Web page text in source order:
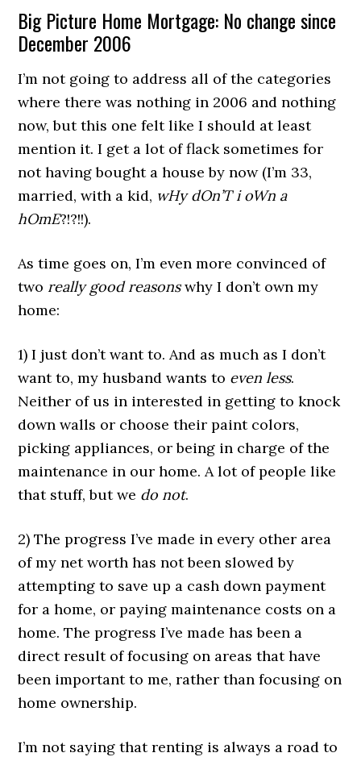
Big Picture Home Mortgage: No change since
December 2006
I’m not going to address all of the categories
where there was nothing in 2006 and nothing
now, but this one felt like I should at least
mention it. I get a lot of flack sometimes for
not having bought a house by now (I’m 33,
married, with a kid, wHy dOn’T i oWn a
hOmE?!?!!).
As time goes on, I’m even more convinced of
two really good reasonswhy I don’t own my
home:
1) I just don’t want to. And as much as I don’t
want to, my husband wants to even less.
Neither of us in interested in getting to knock
down walls or choose their paint colors,
picking appliances, or being in charge of the
maintenance in our home. A lot of people like
that stuff, but we do not.
2) The progress I’ve made in every other area
of my net worth has not been slowed by
attempting to save up a cash down payment
for a home, or paying maintenance costs on a
home. The progress I’ve made has been a
direct result of focusing on areas that have
been important to me, rather than focusing on
home ownership.
I’m not saying that renting is always a road to